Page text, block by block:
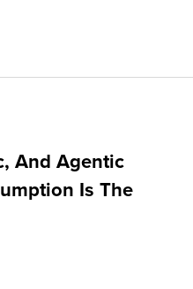
And Agentic
Is The